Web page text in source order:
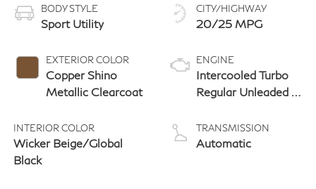
BODY STYLE
Sport Utility
EXTERIOR COLOR
Copper Shino
Metallic Clearcoat
INTERIOR COLOR
Wicker Beige/Global
Black
CITY/HIGHWAY
20/25 MPG
ENGINE
Intercooled Turbo
Regular Unleaded I-
TRANSMISSION
Automatic